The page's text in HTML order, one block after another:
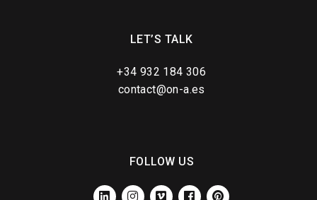
LET’S TALK
+34 932 184 306
contact@on-a.es
FOLLOW US
LINKEDININSTAGRAM
VIMEO FACEBOOKPINTEREST